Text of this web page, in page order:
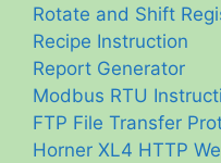
Rotate and Shift
Recipe Instruction
Report Generator
Modbus RTU
FTP File Transfer
Horner XL4 HTTP